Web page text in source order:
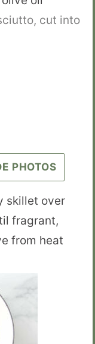
cut into
PHOTOS
skillet over
fragrant,
from heat